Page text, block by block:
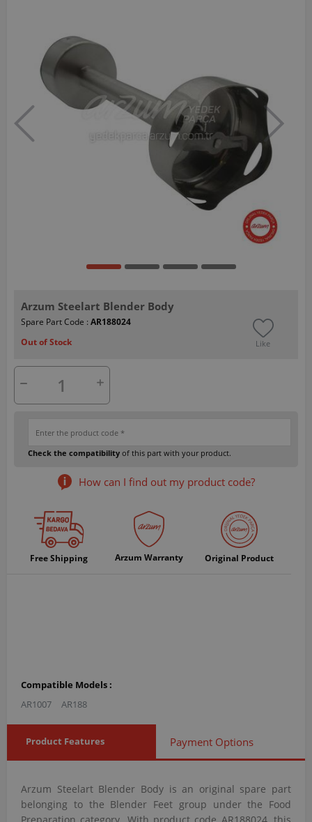
Arzum Steelart Blender Body
Spare Part Code : AR188024
Out of Stock
Like
Check the compatibility of this part with your product.
How can I find out my product code?
Free Shipping Arzum Warranty Original Product
Compatible Models :
AR1007
AR188
Product Features Payment Options
Arzum Steelart Blender Body is an original spare part
belonging to the Blender Feet group under the Food